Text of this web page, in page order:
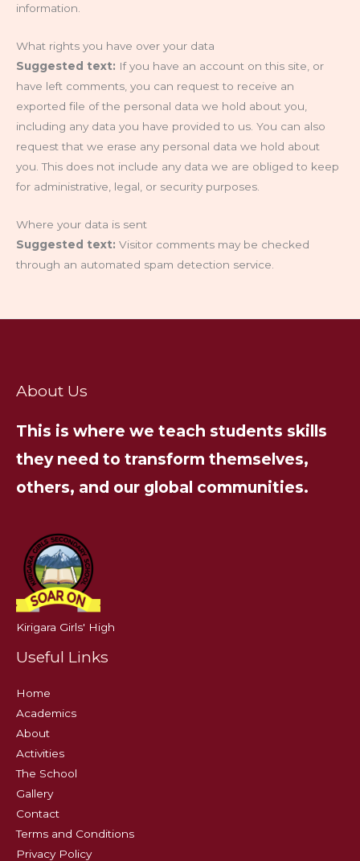
information.
What rights you have over your data
Suggested text: If you have an account on this site, or
have left comments, you can request to receive an
exported file of the personal data we hold about you,
including any data you have provided to us. You can also
request that we erase any personal data we hold about
you. This does not include any data we are obliged to keep
for administrative, legal, or security purposes.
Where your data is sent
Suggested text: Visitor comments may be checked
through an automated spam detection service.
About Us
This is where we teach students skills
they need to transform themselves,
others, and our global communities.
Kirigara Girls' High
Useful Links
Home
Academics
About
Activities
The School
Gallery
Contact
Terms and Conditions
Privacy Policy